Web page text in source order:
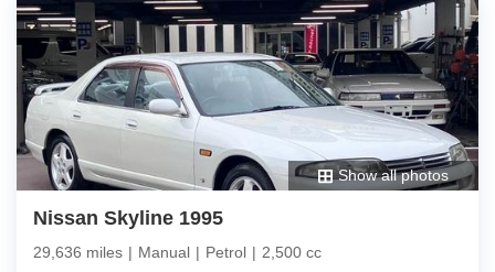
Show all photos
Nissan Skyline 1995
29,636 miles | Manual | Petrol | 2,500 cc